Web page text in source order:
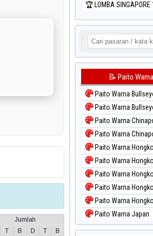
Jumlah
T B D T
B
🏆 LOMBA SINGAPORE
📝 Paito
Paito Warna
Paito Warna
Paito Warna
Paito Warna
Paito Warna
Paito Warna
Paito Warna
Paito Warna
Paito Warna
Paito Warna Japan
Paito Warna Japan